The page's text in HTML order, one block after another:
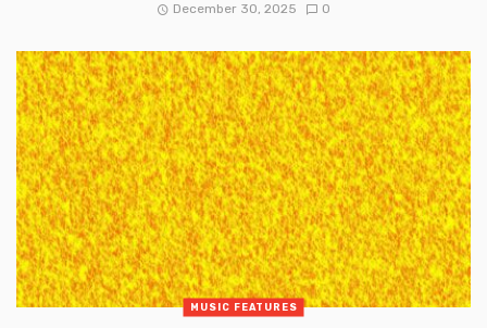
December 30, 2025 0
MUSIC FEATURES